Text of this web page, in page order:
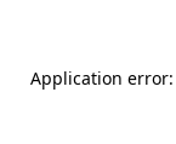
Application